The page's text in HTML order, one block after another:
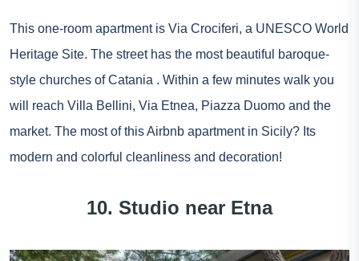
This one-room apartment is Via Crociferi, a UNESCO World
Heritage Site. The street has the most beautiful baroque-
style churches ofCatania . Within a few minutes walk you
will reach Villa Bellini, Via Etnea, Piazza Duomo and the
market. The most of this Airbnb apartment in Sicily? Its
modern and colorful cleanliness and decoration!
10. Studio near Etna